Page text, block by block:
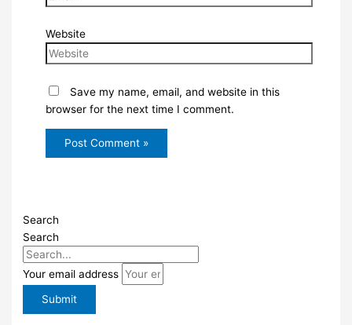
Website
Save my name, email, and website in this
browser for the next time I comment.
Search
Search
Your email address
Submit